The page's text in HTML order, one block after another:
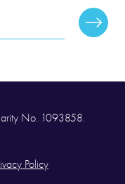
No. 1093858.
Policy